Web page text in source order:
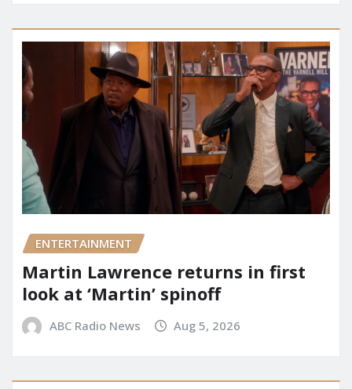
ENTERTAINMENT
Martin Lawrence returns in first
look at ‘Martin’ spinoff
ABC Radio News Aug 5, 2026